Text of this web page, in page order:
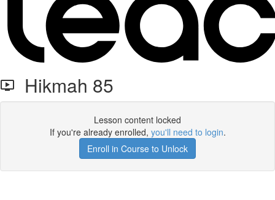
Hikmah 85
Lesson content locked
If you're already enrolled, you'll need to login.
Enroll in Course to Unlock